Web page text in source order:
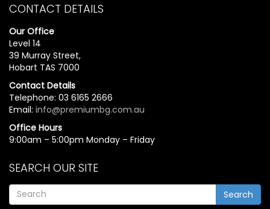
CONTACT DETAILS
Our Office
Level 14
39 Murray Street,
Hobart TAS 7000
Contact Details
Telephone: 03 6165 2666
Email: info@premiumbg.com.au
Office Hours
9:00am – 5:00pm Monday – Friday
SEARCH OUR SITE
Search